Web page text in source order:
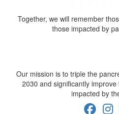
Together, we will remember
those impacted by
Our mission is to triple the
2030 and significantly
impacted by